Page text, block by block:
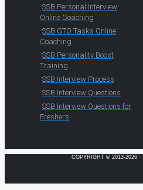
SSB Personal Interview
Online Coaching
SSB GTO Tasks Online
Coaching
SSB Personality Boost
Training
SSB Interview Process
SSB Interview Questions
SSB Interview Questions for
Freshers
COPYRIGHT © 2013-2026 ·